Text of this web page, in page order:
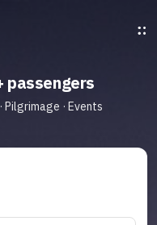
passengers
Pilgrimage · Events